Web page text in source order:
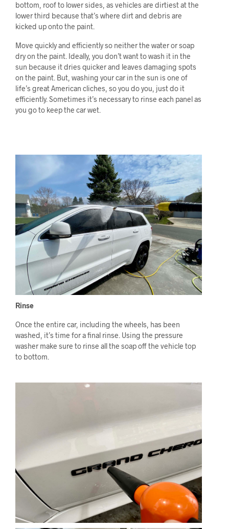
bottom, roof to lower sides, as vehicles are dirtiest at the
lower third because that’s where dirt and debris are
kicked up onto the paint.
Move quickly and efficiently so neither the water or soap
dry on the paint. Ideally, you don’t want to wash it in the
sun because it dries quicker and leaves damaging spots
on the paint. But, washing your car in the sun is one of
life’s great American cliches, so you do you, just do it
efficiently. Sometimes it’s necessary to rinse each panel as
you go to keep the car wet.
Rinse
Once the entire car, including the wheels, has been
washed, it’s time for a final rinse. Using the pressure
washer make sure to rinse all the soap off the vehicle top
to bottom.